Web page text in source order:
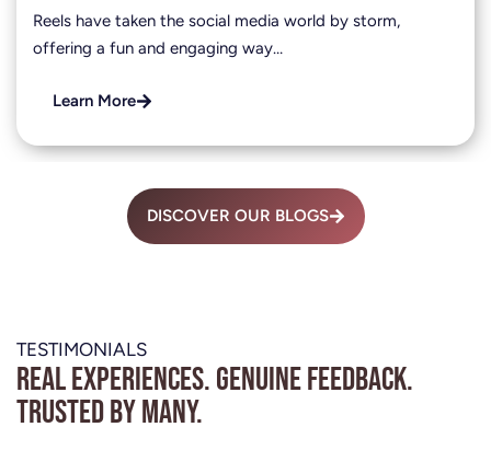
Reels have taken the social media world by storm,
offering a fun and engaging way…
Learn More
DISCOVER OUR BLOGS
TESTIMONIALS
Real experiences. Genuine feedback.
Trusted by many.